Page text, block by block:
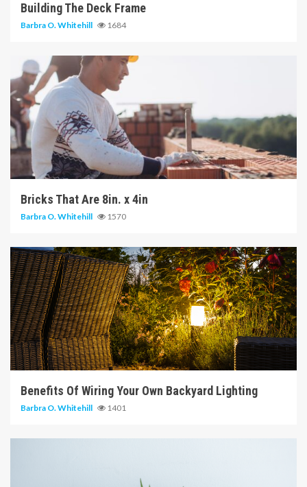
Building The Deck Frame
Barbra O. Whitehill 1684
6 min read
Bricks That Are 8in. x 4in
Barbra O. Whitehill 1570
5 min read
Benefits Of Wiring Your Own Backyard Lighting
Barbra O. Whitehill 1401